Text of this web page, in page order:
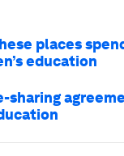
places
education
sharing